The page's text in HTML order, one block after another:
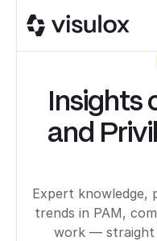
Insights
and
Expert knowledge,
trends in PAM,
work — straight